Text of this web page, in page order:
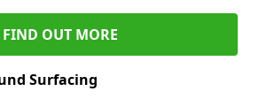
FIND OUT MORE
Surfacing